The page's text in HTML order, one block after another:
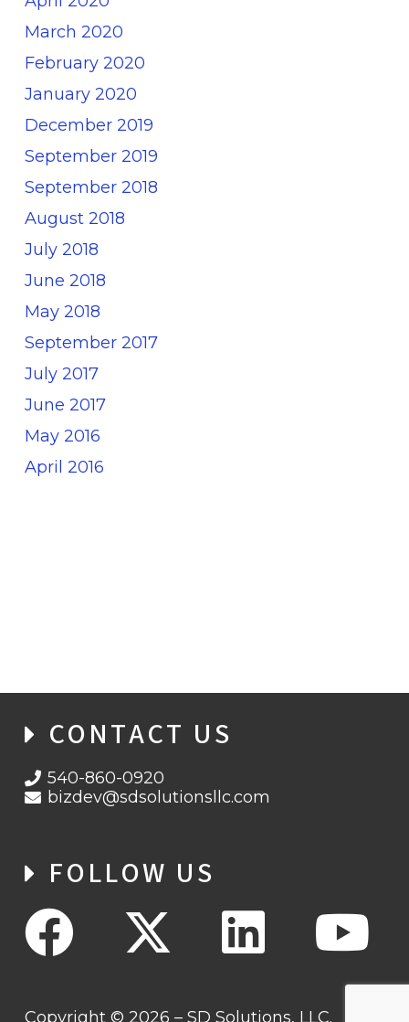
March 2020
February 2020
January 2020
December 2019
September 2019
September 2018
August 2018
July 2018
June 2018
May 2018
September 2017
July 2017
June 2017
May 2016
April 2016
CONTACT US
540-860-0920
bizdev@sdsolutionsllc.com
FOLLOW US
Copyright © 2026 – SD Solutions, LLC.